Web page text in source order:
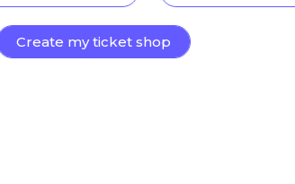
Create my ticket shop